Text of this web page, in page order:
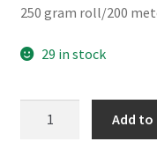
250 gram roll/200
29 in stock
Add